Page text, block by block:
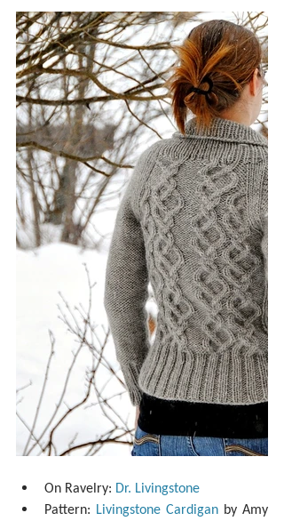
On Ravelry: Dr. Livingstone
Pattern: Livingstone Cardigan by Amy